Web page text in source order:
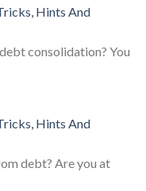
Hints And
consolidation? You
Hints And
debt? Are you at